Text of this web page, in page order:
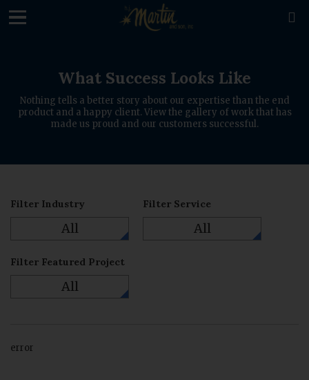

What Success Looks Like
Nothing tells a better story about our expertise than the end
product and a happy client. View the gallery of work that has
made us proud and our customers successful.
Filter Industry
All
Filter Service
All
Filter Featured Project
All
error
loading